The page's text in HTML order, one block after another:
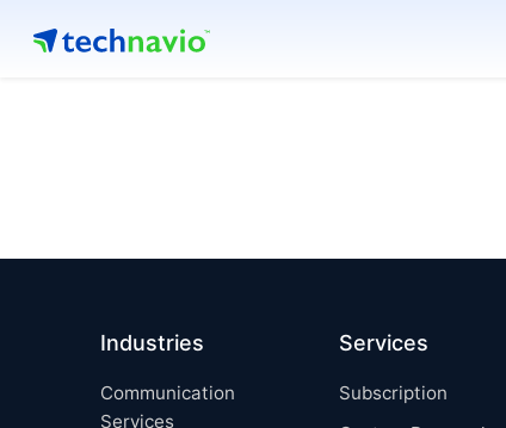
Industries
Communication
Services
Services
Subscription